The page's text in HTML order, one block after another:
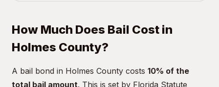
How Much Does Bail Cost in
Holmes County?
A bail bond in Holmes County costs 10% of the
total bail amount. This is set by Florida Statute